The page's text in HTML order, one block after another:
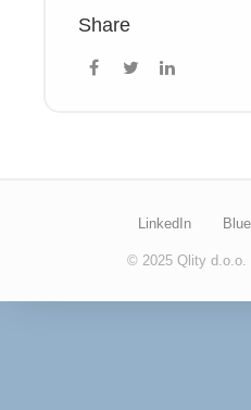
Share
LinkedIn
© 2025 Qlity d.o.o.